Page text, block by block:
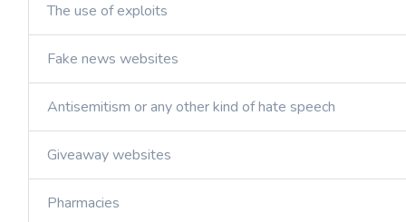
The use of exploits
Fake news websites
Antisemitism or any other kind of hate speech
Giveaway websites
Pharmacies